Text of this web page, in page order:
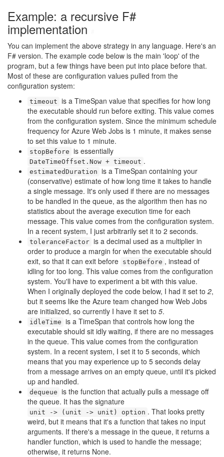
Example: a recursive F#
implementation
You can implement the above strategy in any language. Here's an
F# version. The example code below is the main 'loop' of the
program, but a few things have been put into place before that.
Most of these are configuration values pulled from the
configuration system:
timeout is a TimeSpan value that specifies for how long
the executable should run before exiting. This value comes
from the configuration system. Since the minimum schedule
frequency for Azure Web Jobs is 1 minute, it makes sense
to set this value to 1 minute.
stopBefore is essentially
DateTimeOffset.Now + timeout .
estimatedDuration is a TimeSpan containing your
(conservative) estimate of how long time it takes to handle
a single message. It's only used if there are no messages
to be handled in the queue, as the algorithm then has no
statistics about the average execution time for each
message. This value comes from the configuration system.
In a recent system, I just arbitrarily set it to 2 seconds.
toleranceFactor is a decimal used as a multiplier in
order to produce a margin for when the executable should
exit, so that it can exit before stopBefore , instead of
idling for too long. This value comes from the configuration
system. You'll have to experiment a bit with this value.
When I originally deployed the code below, I had it set to 2,
but it seems like the Azure team changed how Web Jobs
are initialized, so currently I have it set to 5.
idleTime is a TimeSpan that controls how long the
executable should sit idly waiting, if there are no messages
in the queue. This value comes from the configuration
system. In a recent system, I set it to 5 seconds, which
means that you may experience up to 5 seconds delay
from a message arrives on an empty queue, until it's picked
up and handled.
dequeue is the function that actually pulls a message off
the queue. It has the signature
unit -> (unit -> unit) option . That looks pretty
weird, but it means that it's a function that takes no input
arguments. If there's a message in the queue, it returns a
handler function, which is used to handle the message;
otherwise, it returns None.